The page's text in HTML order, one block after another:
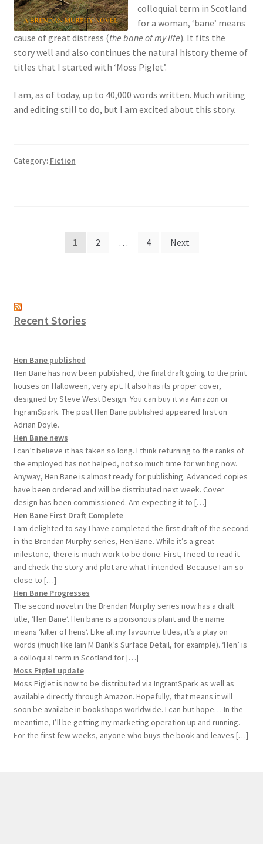
colloquial term in Scotland
for a woman, ‘bane’ means
cause of great distress (the bane of my life). It fits the
story well and also continues the natural history theme of
titles that I started with ‘Moss Piglet’.
I am, as of today, up to 40,000 words written. Much writing
and editing still to do, but I am excited about this story.
Category: Fiction
1 2 … 4 Next
Recent Stories
Hen Bane published
Hen Bane has now been published, the final draft going to the print
houses on Halloween, very apt. It also has its proper cover,
designed by Steve West Design. You can buy it via Amazon or
IngramSpark. The post Hen Bane published appeared first on
Adrian Doyle.
Hen Bane news
I can’t believe it has taken so long. I think returning to the ranks of
the employed has not helped, not so much time for writing now.
Anyway, Hen Bane is almost ready for publishing. Advanced copies
have been ordered and will be distributed next week. Cover
design has been commissioned. Am expecting it to […]
Hen Bane First Draft Complete
I am delighted to say I have completed the first draft of the second
in the Brendan Murphy series, Hen Bane. While it’s a great
milestone, there is much work to be done. First, I need to read it
and check the story and plot are what I intended. Because I am so
close to […]
Hen Bane Progresses
The second novel in the Brendan Murphy series now has a draft
title, ‘Hen Bane’. Hen bane is a poisonous plant and the name
means ‘killer of hens’. Like all my favourite titles, it’s a play on
words (much like Iain M Bank’s Surface Detail, for example). ‘Hen’ is
a colloquial term in Scotland for […]
Moss Piglet update
Moss Piglet is now to be distributed via IngramSpark as well as
available directly through Amazon. Hopefully, that means it will
soon be availabe in bookshops worldwide. I can but hope… In the
meantime, I’ll be getting my marketing operation up and running.
For the first few weeks, anyone who buys the book and leaves […]